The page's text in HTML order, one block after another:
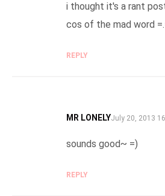
i thought it's a rant
cos of the mad word
REPLY
MR LONELYSAYS:
July 20, 2013
sounds good~ =)
REPLY